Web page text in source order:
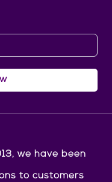
we have been
to customers